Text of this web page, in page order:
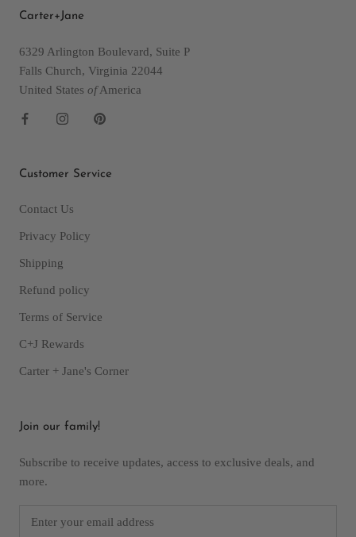
Carter+Jane
6329 Arlington Boulevard, Suite P
Falls Church, Virginia 22044
United States ofAmerica
Customer Service
Contact Us
Privacy Policy
Shipping
Refund policy
Terms of Service
C+J Rewards
Carter + Jane's Corner
Join our family!
Subscribe to receive updates, access to exclusive deals, and
more.